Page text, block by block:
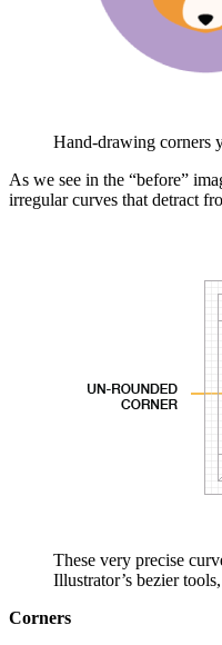
Hand-drawing corners
As we see in the “before”
irregular curves that detract
These very precise
Illustrator’s bezier
Corners